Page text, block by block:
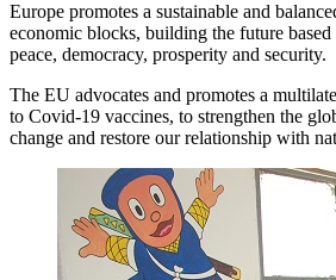
Europe promotes a sustainable and
economic blocks, building the future
peace, democracy, prosperity and security.
The EU advocates and promotes a
to Covid-19 vaccines, to strengthen the
change and restore our relationship with